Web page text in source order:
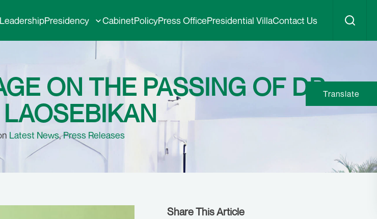
Presidency CabinetPolicyPress OfficePresidential VillaContact Us
ON THE PASSING OF DR
Latest News,Press Releases
Share This Article
Translate